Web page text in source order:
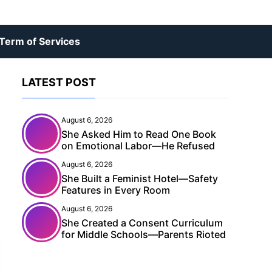
of Services
LATEST POST
August 6, 2026
She Asked Him to Read One Book
on Emotional Labor—He Refused
August 6, 2026
She Built a Feminist Hotel—Safety
Features in Every Room
August 6, 2026
She Created a Consent Curriculum
for Middle Schools—Parents Rioted